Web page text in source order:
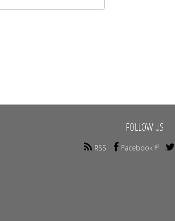
FOLLOW US
RSS Facebook